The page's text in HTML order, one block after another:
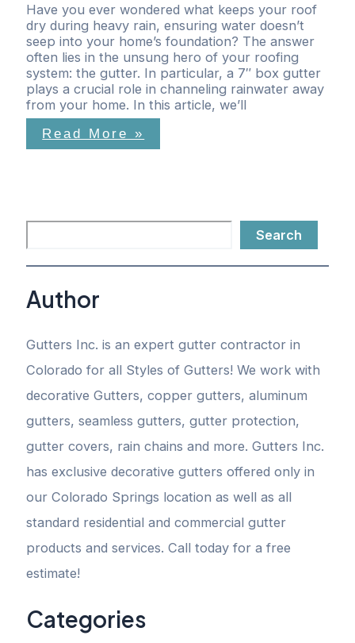
Have you ever wondered what keeps your roof
dry during heavy rain, ensuring water doesn’t
seep into your home’s foundation? The answer
often lies in the unsung hero of your roofing
system: the gutter. In particular, a 7″ box gutter
plays a crucial role in channeling rainwater away
from your home. In this article, we’ll
Read More »
Search
Author
Gutters Inc. is an expert gutter contractor in
Colorado for all Styles of Gutters! We work with
decorative Gutters, copper gutters, aluminum
gutters, seamless gutters, gutter protection,
gutter covers, rain chains and more. Gutters Inc.
has exclusive decorative gutters offered only in
our Colorado Springs location as well as all
standard residential and commercial gutter
products and services. Call today for a free
estimate!
Categories